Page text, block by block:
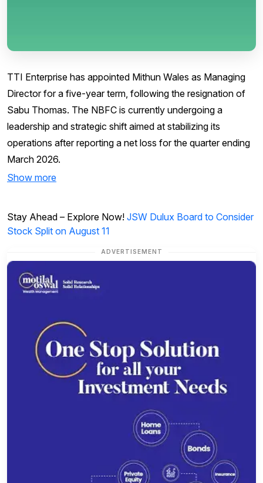
TTI Enterprise has appointed Mithun Wales as Managing
Director for a five-year term, following the resignation of
Sabu Thomas. The NBFC is currently undergoing a
leadership and strategic shift aimed at stabilizing its
operations after reporting a net loss for the quarter ending
March 2026.
Show more
Stay Ahead – Explore Now! JSW Dulux Board to Consider
Stock Split on August 11
ADVERTISEMENT